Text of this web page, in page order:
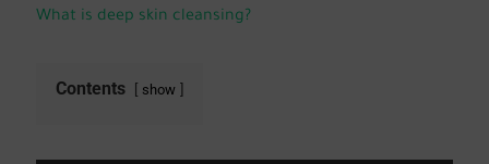
What is deep skin cleansing?
Contents show